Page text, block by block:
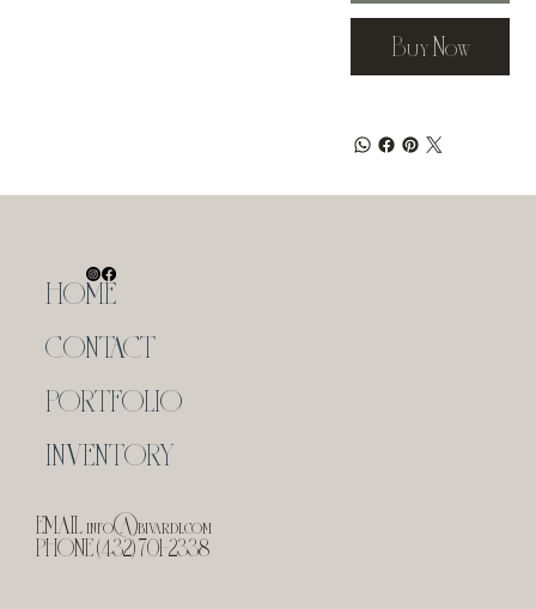
Buy Now
HOME
CONTACT
PORTFOLIO
INVENTORY
EMAILinfo@bivardi.com
PHONE (432) 701-2338